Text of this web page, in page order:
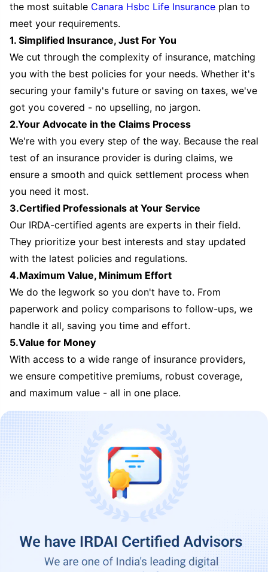
the most suitable Canara Hsbc Life Insurance plan to
meet your requirements.
1. Simplified Insurance, Just For You
We cut through the complexity of insurance, matching
you with the best policies for your needs. Whether it's
securing your family's future or saving on taxes, we've
got you covered - no upselling, no jargon.
2.Your Advocate in the Claims Process
We're with you every step of the way. Because the real
test of an insurance provider is during claims, we
ensure a smooth and quick settlement process when
you need it most.
3.Certified Professionals at Your Service
Our IRDA-certified agents are experts in their field.
They prioritize your best interests and stay updated
with the latest policies and regulations.
4.Maximum Value, Minimum Effort
We do the legwork so you don't have to. From
paperwork and policy comparisons to follow-ups, we
handle it all, saving you time and effort.
5.Value for Money
With access to a wide range of insurance providers,
we ensure competitive premiums, robust coverage,
and maximum value - all in one place.